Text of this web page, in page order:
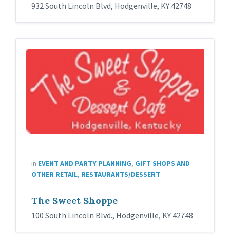
932 South Lincoln Blvd, Hodgenville, KY 42748
in EVENT AND PARTY PLANNING, GIFT SHOPS AND
OTHER RETAIL, RESTAURANTS/DESSERT
The Sweet Shoppe
100 South Lincoln Blvd., Hodgenville, KY 42748